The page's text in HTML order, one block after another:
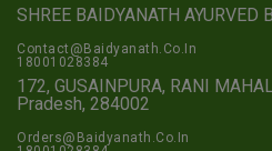
SHREE BAIDYANATH AYURVED
Contact@Baidyanath.Co.In
18001028384
172, GUSAINPURA, RANI
Pradesh, 284002
Orders@Baidyanath.Co.In